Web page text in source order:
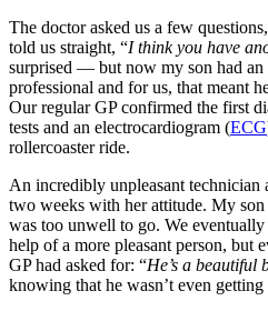
The doctor asked us a few
told us straight, “I think you have
surprised — but now my son had
professional and for us, that meant
Our regular GP confirmed the first
tests and an electrocardiogram (ECG
rollercoaster ride.
An incredibly unpleasant technician
two weeks with her attitude. My
was too unwell to go. We
help of a more pleasant person, but
GP had asked for: “He’s a beautiful
knowing that he wasn’t even